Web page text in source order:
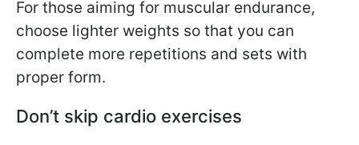
For those aiming for muscular endurance,
choose lighter weights so that you can
complete more repetitions and sets with
proper form.
Don’t skip cardio exercises